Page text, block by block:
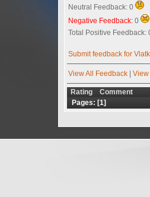
Neutral Feedback: 0
Negative Feedback: 0
Total Positive Feedback:
Submit feedback for
View All Feedback |
Rating
Comment
Pages: [1]